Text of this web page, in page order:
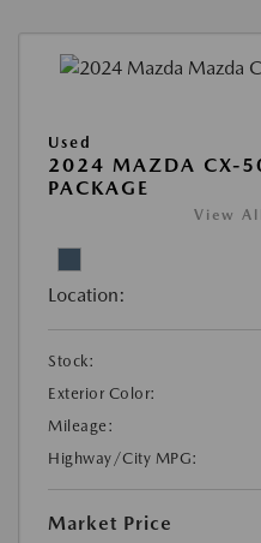
Used
2024 MAZDA CX-
PACKAGE
View
Location:
Stock:
Exterior Color:
Mileage:
Highway/City MPG:
Market Price